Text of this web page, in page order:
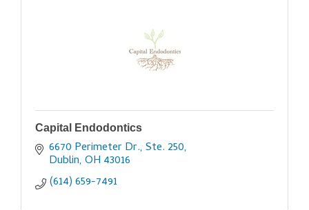
Capital Endodontics
6670 Perimeter Dr., Ste. 250
Dublin OH 43016
(614) 659-7491